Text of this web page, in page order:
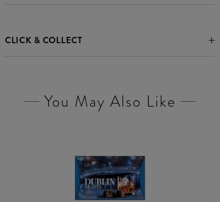
CLICK & COLLECT
You May Also Like